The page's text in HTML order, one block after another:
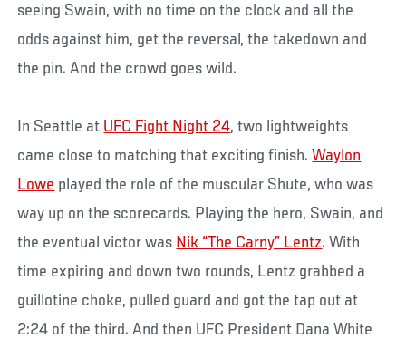
seeing Swain, with no time on the clock and all the
odds against him, get the reversal, the takedown and
the pin. And the crowd goes wild.
In Seattle at UFC Fight Night 24, two lightweights
came close to matching that exciting finish.Waylon
Lowe played the role of the muscular Shute, who was
way up on the scorecards. Playing the hero, Swain, and
the eventual victor was Nik “The Carny” Lentz. With
time expiring and down two rounds, Lentz grabbed a
guillotine choke, pulled guard and got the tap out at
2:24 of the third. And then UFC President Dana White